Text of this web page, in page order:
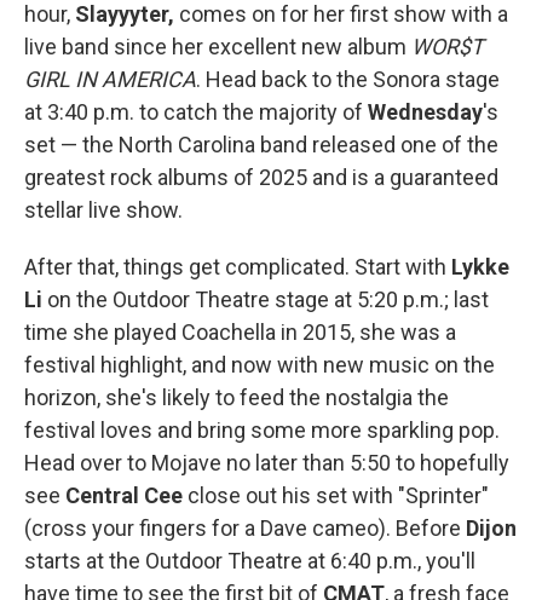
hour, Slayyyter, comes on for her first show with a
live band since her excellent new album WOR$T
GIRL IN AMERICA. Head back to the Sonora stage
at 3:40 p.m. to catch the majority of Wednesday's
set — the North Carolina band released one of the
greatest rock albums of 2025 and is a guaranteed
stellar live show.
After that, things get complicated. Start with Lykke
Li on the Outdoor Theatre stage at 5:20 p.m.; last
time she played Coachella in 2015, she was a
festival highlight, and now with new music on the
horizon, she's likely to feed the nostalgia the
festival loves and bring some more sparkling pop.
Head over to Mojave no later than 5:50 to hopefully
see Central Cee close out his set with "Sprinter"
(cross your fingers for a Dave cameo). Before Dijon
starts at the Outdoor Theatre at 6:40 p.m., you'll
have time to see the first bit of CMAT, a fresh face